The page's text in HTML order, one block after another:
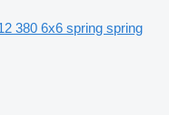
380 6x6 spring spring